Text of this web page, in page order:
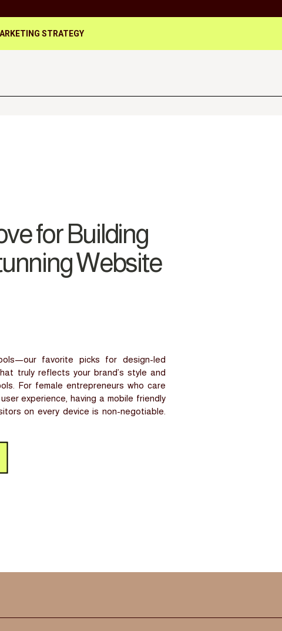
STRATEGY
favorite picks for design-led
truly reflects your brand’s style and
For female entrepreneurs who care
experience, having a mobile friendly
on every device is non-negotiable.
for Building
Website